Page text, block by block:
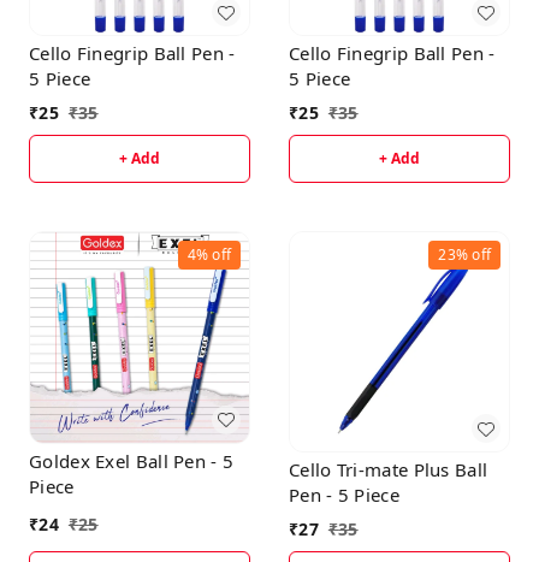
Cello Finegrip Ball Pen -
5 Piece
₹25 ₹35
+ Add
Cello Finegrip Ball Pen -
5 Piece
₹25 ₹35
+ Add
4%off
Goldex Exel Ball Pen - 5
Piece
₹24 ₹25
23%off
Cello Tri-mate Plus Ball
Pen - 5 Piece
₹27 ₹35